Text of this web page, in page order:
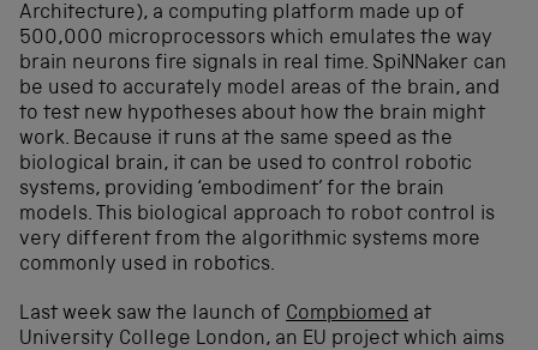
Architecture), a computing platform made up of
500,000 microprocessors which emulates the way
brain neurons fire signals in real time. SpiNNaker can
be used to accurately model areas of the brain, and
to test new hypotheses about how the brain might
work. Because it runs at the same speed as the
biological brain, it can be used to control robotic
systems, providing ‘embodiment’ for the brain
models. This biological approach to robot control is
very different from the algorithmic systems more
commonly used in robotics.
Last week saw the launch of Compbiomed at
University College London, an EU project which aims